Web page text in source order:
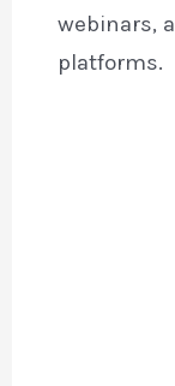
webinars,
platforms.